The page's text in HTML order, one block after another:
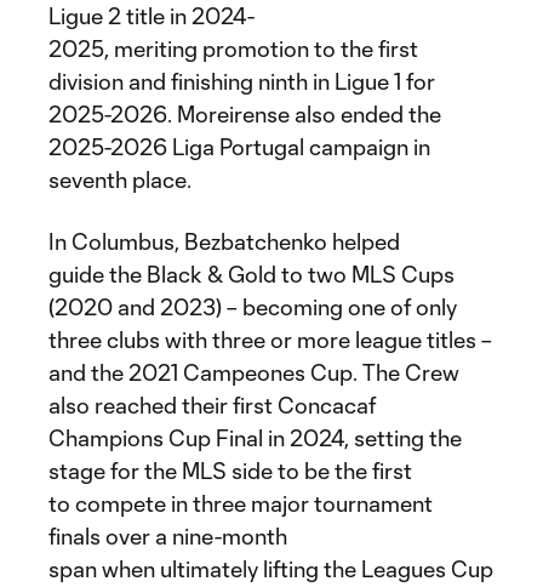
Ligue 2 title in 2024-
2025, meriting promotion to the first
division and finishing ninth in Ligue 1 for
2025-2026. Moreirense also ended the
2025-2026 Liga Portugal campaign in
seventh place.
In Columbus, Bezbatchenko helped
guide the Black & Gold to two MLS Cups
(2020 and 2023) – becoming one of only
three clubs with three or more league titles –
and the 2021 Campeones Cup. The Crew
also reached their first Concacaf
Champions Cup Final in 2024, setting the
stage for the MLS side to be the first
to compete in three major tournament
finals over a nine-month
span when ultimately lifting the Leagues Cup